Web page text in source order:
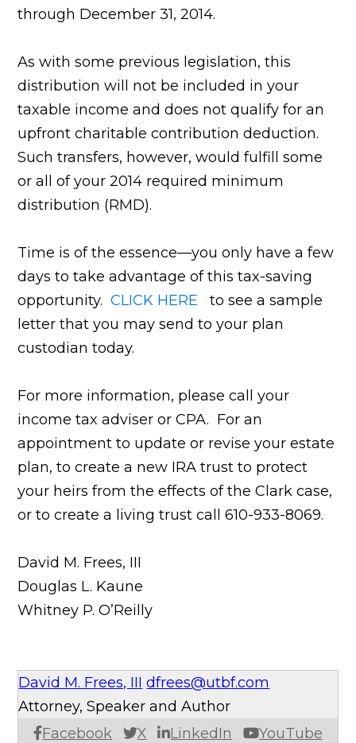
through December 31, 2014.
As with some previous legislation, this
distribution will not be included in your
taxable income and does not qualify for an
upfront charitable contribution deduction.
Such transfers, however, would fulfill some
or all of your 2014 required minimum
distribution (RMD).
Time is of the essence—you only have a few
days to take advantage of this tax-saving
opportunity. CLICK HERE
to see a sample
letter that you may send to your plan
custodian today.
For more information, please call your
income tax adviser or CPA. For an
appointment to update or revise your estate
plan, to create a new IRA trust to protect
your heirs from the effects of the Clark case,
or to create a living trust call 610-933-8069.
David M. Frees, III
Douglas L. Kaune
Whitney P. O’Reilly
David M. Frees, III dfrees@utbf.com
Facebook X LinkedIn YouTube
Attorney, Speaker and Author